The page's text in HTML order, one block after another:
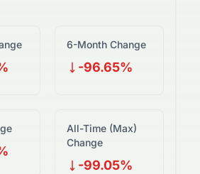
6-Month Change
-96.65%
All-Time (Max)
Change
-99.05%